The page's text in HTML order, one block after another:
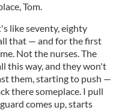
Tom.
like seventy, eighty
that — and for the first
Not the nurses. The
this way, and they won't
them, starting to push —
there someplace. I pull
comes up, starts